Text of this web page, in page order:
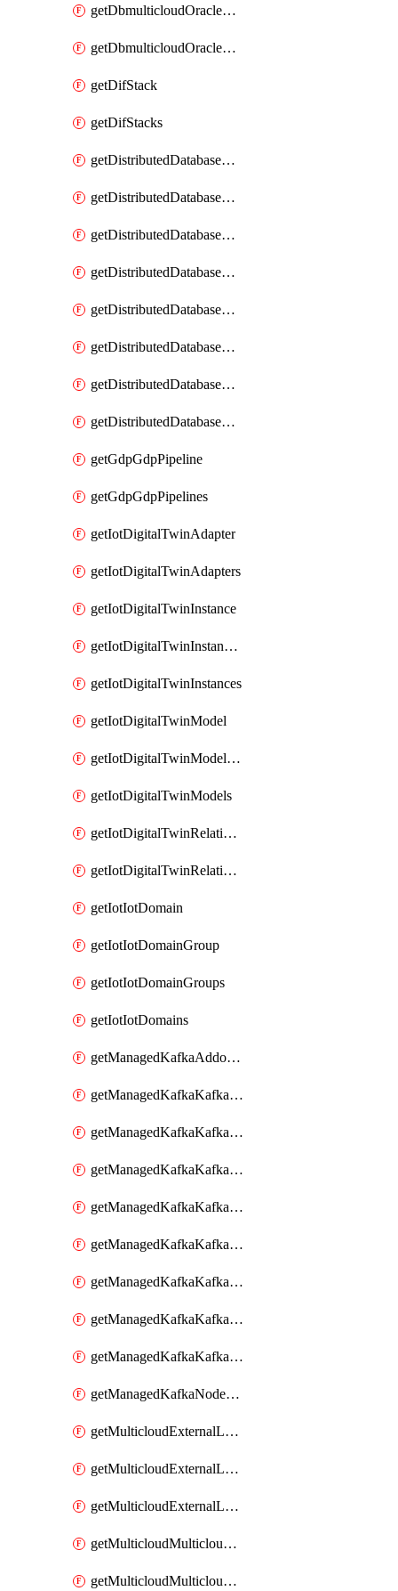
getDbmulticloudOracleDbGcpKeyRings
getDbmulticloudOracleDbGcpKeys
getDifStack
getDifStacks
getDistributedDatabaseDistributedAutonomousDatabase
getDistributedDatabaseDistributedAutonomousDatabaseRaftMetric
getDistributedDatabaseDistributedAutonomousDatabases
getDistributedDatabaseDistributedDatabase
getDistributedDatabaseDistributedDatabasePrivateEndpoint
getDistributedDatabaseDistributedDatabasePrivateEndpoints
getDistributedDatabaseDistributedDatabaseRaftMetric
getDistributedDatabaseDistributedDatabases
getGdpGdpPipeline
getGdpGdpPipelines
getIotDigitalTwinAdapter
getIotDigitalTwinAdapters
getIotDigitalTwinInstance
getIotDigitalTwinInstanceContent
getIotDigitalTwinInstances
getIotDigitalTwinModel
getIotDigitalTwinModelSpec
getIotDigitalTwinModels
getIotDigitalTwinRelationship
getIotDigitalTwinRelationships
getIotIotDomain
getIotIotDomainGroup
getIotIotDomainGroups
getIotIotDomains
getManagedKafkaAddonOptions
getManagedKafkaKafkaCluster
getManagedKafkaKafkaClusterAddon
getManagedKafkaKafkaClusterAddons
getManagedKafkaKafkaClusterConfig
getManagedKafkaKafkaClusterConfigVersion
getManagedKafkaKafkaClusterConfigVersions
getManagedKafkaKafkaClusterConfigs
getManagedKafkaKafkaClusters
getManagedKafkaNodeShapes
getMulticloudExternalLocationMappingMetadata
getMulticloudExternalLocationSummariesMetadata
getMulticloudExternalLocationsMetadata
getMulticloudMulticloudalerts
getMulticloudMulticloudpolicies